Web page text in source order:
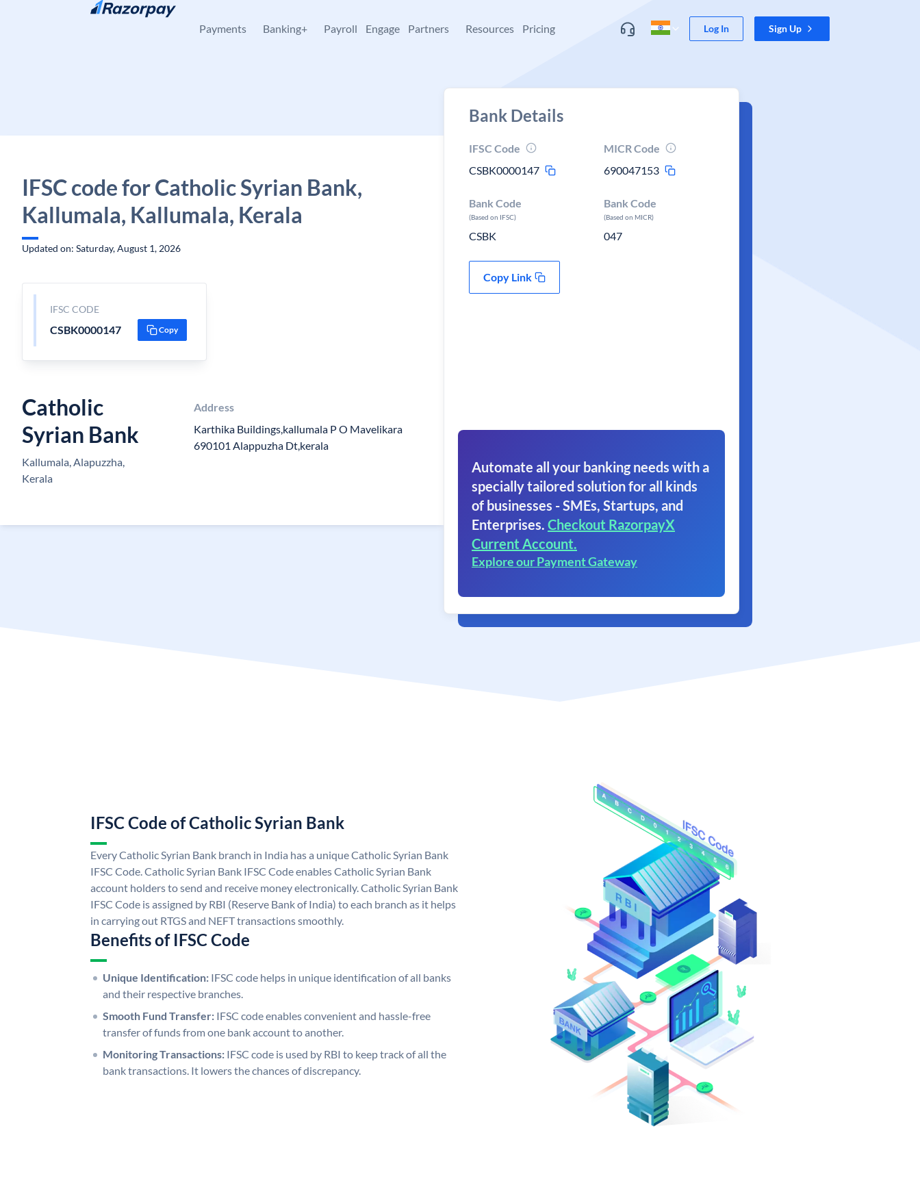
Skip to content
Payments Banking+ Payroll Engage Partners Resources Pricing Log In Sign Up
IFSC code for Catholic Syrian Bank,
Kallumala, Kallumala, Kerala
Updated on: Saturday, August 1, 2026
IFSC CODE
CSBK0000147 Copy
Catholic
Syrian Bank
Kallumala, Alapuzzha,
Kerala
Address
Karthika Buildings,kallumala P O Mavelikara
690101 Alappuzha Dt,kerala
Bank Details
IFSC Code
CSBK0000147
MICR Code
690047153
Bank Code
(Based on IFSC)
CSBK
Bank Code
(Based on MICR)
047
Copy Link
Automate all your banking needs with a
specially tailored solution for all kinds
of businesses - SMEs, Startups, and
Enterprises. Checkout RazorpayX
Current Account.
Explore our Payment Gateway
IFSC Code of Catholic Syrian Bank
Every Catholic Syrian Bank branch in India has a unique Catholic Syrian Bank
IFSC Code. Catholic Syrian Bank IFSC Code enables Catholic Syrian Bank
account holders to send and receive money electronically. Catholic Syrian Bank
IFSC Code is assigned by RBI (Reserve Bank of India) to each branch as it helps
in carrying out RTGS and NEFT transactions smoothly.
Benefits of IFSC Code
Unique Identification: IFSC code helps in unique identification of all banks
and their respective branches.
Smooth Fund Transfer: IFSC code enables convenient and hassle-free
transfer of funds from one bank account to another.
Monitoring Transactions: IFSC code is used by RBI to keep track of all the
bank transactions. It lowers the chances of discrepancy.